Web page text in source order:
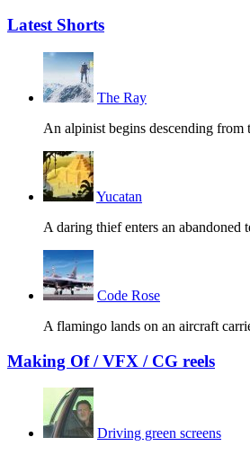
Latest Shorts
The Ray
An alpinist begins descending from
Yucatan
A daring thief enters an abandoned
Code Rose
A flamingo lands on an aircraft
Making Of / VFX / CG reels
Driving green screens